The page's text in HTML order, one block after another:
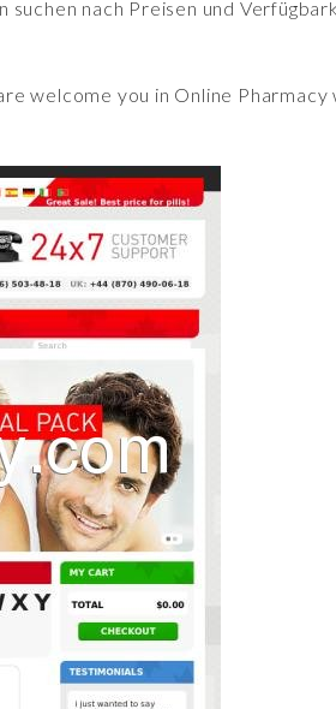
nach Preisen und
welcome you in Online